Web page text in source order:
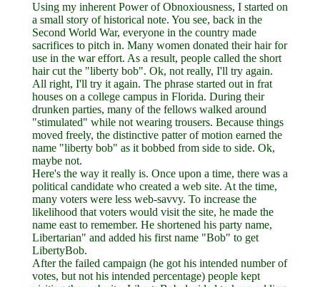
Using my inherent Power of Obnoxiousness, I started on
a small story of historical note. You see, back in the
Second World War, everyone in the country made
sacrifices to pitch in. Many women donated their hair for
use in the war effort. As a result, people called the short
hair cut the "liberty bob". Ok, not really, I'll try again.
All right, I'll try it again. The phrase started out in frat
houses on a college campus in Florida. During their
drunken parties, many of the fellows walked around
"stimulated" while not wearing trousers. Because things
moved freely, the distinctive patter of motion earned the
name "liberty bob" as it bobbed from side to side. Ok,
maybe not.
Here's the way it really is. Once upon a time, there was a
political candidate who created a web site. At the time,
many voters were less web-savvy. To increase the
likelihood that voters would visit the site, he made the
name east to remember. He shortened his party name,
Libertarian" and added his first name "Bob" to get
LibertyBob.
After the failed campaign (he got his intended number of
votes, but not his intended percentage) people kept